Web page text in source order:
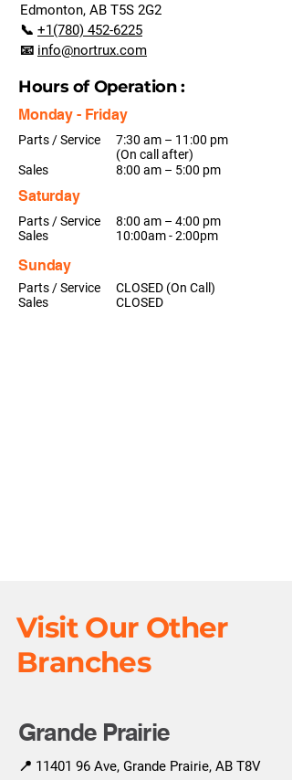
Edmonton, AB T5S 2G2
📞 +1(780) 452-6225
📧 info@nortrux.com
Hours of Operation :
Monday - Friday
Parts / Service
7:30 am – 11:00 pm
(On call after)
Sales
8:00 am – 5:00 pm
Saturday
Parts / Service
8:00 am – 4:00 pm
Sales
10:00am - 2:00pm
Sunday
Parts / Service
CLOSED (On Call)
Sales
CLOSED
Visit Our Other
Branches
Grande Prairie
📍 11401 96 Ave, Grande Prairie, AB T8V